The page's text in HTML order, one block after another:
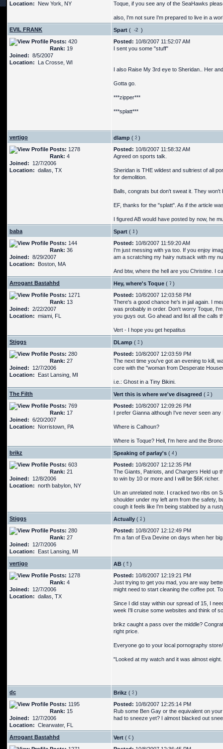
Location: New York, NY Toque, if you see any of the SeaHawks
also, I'm not sure I'm prepared to live in a
EVIL FRANK
Spart (
)
Posts: 420
Rank: 19
Joined: 8/5/2007
Location: La Crosse, WI
Posted: 10/8/2007 11:52:07 AM
I sent you some "stuff"
I also Raise My 3rd eye to Sheridan.. Her
Gotta go.
***zipper***
***splatt***
vertigo dlamp (
)
Posts: 1278
Rank: 4
Joined: 12/7/2006
Location: dallas, TX
Posted: 10/8/2007 11:58:32 AM
Agreed on sports talk.
Sheridan is THE wildest and sultriest of all
for demolition.
Balls, congrats but don't sweat it. They won't
EF, thanks for the "splatt". As if the article
I figured AB would have posted by now, he
baba
Spart (
)
Posts: 144
Rank: 36
Joined: 8/29/2007
Location: Boston, MA
Posted: 10/8/2007 11:59:20 AM
I'm just messing with ya too. If you enjoy
am a scratching my hairy nutsack with my
And btw, where the hell are you Christine. I
Arrogant Bastahhd
Hey, where's Toque (
)
Posts: 1271
Rank: 13
Joined: 2/22/2007
Location: miami, FL
Posted: 10/8/2007 12:03:58 PM
There's a good chance he's in jail again. I
was probably in order. Don't worry Toque,
you guys out. Go ahead and list all the calls
Vert - I hope you get hepatitus
Stiggs
DLamp (
)
Posts: 280
Rank: 27
Joined: 12/7/2006
Location: East Lansing, MI
Posted: 10/8/2007 12:03:59 PM
The next time you've got an evening to kill,
core with the "woman from Desperate
i.e.: Ghost in a Tiny Bikini.
The Filth
Vert this is where we've disagreed (
)
Posts: 769
Rank: 17
Joined: 6/20/2007
Location: Norristown, PA
Posted: 10/8/2007 12:09:26 PM
I prefer Gianna although I've never seen
Where is Calhoun?
Where is Toque? Hell, I'm here and the
brikz
Speaking of parlay's (
)
Posts: 603
Rank: 21
Joined: 12/8/2006
Location: north babylon, NY
Posted: 10/8/2007 12:12:35 PM
The Giants, Patriots, and Chargers Held up
to win by 10 or more and I will be $6K richer.
Un an unrelated note. I cracked two ribs on
shoulder under my left arm from the safety,
cough it feels like I'm being stabbed by a
Stiggs
Actually (
)
Posts: 280
Rank: 27
Joined: 12/7/2006
Location: East Lansing, MI
Posted: 10/8/2007 12:12:49 PM
I'm a fan of Eva Devine on days when her
vertigo AB (
)
Posts: 1278
Rank: 4
Joined: 12/7/2006
Location: dallas, TX
Posted: 10/8/2007 12:19:21 PM
Just trying to get you mad, you are way
might need to start cleaning the coffee pot.
Since I did stay within our spread of 15, I
week I'll cruise some websites and think of
brikz caught a pass over the middle?
right price.
Everyone go to your local pornography
"Looked at my watch and it was almost
dc Brikz (
)
Posts: 1195
Rank: 15
Joined: 12/7/2006
Location: Clearwater, FL
Posted: 10/8/2007 12:25:14 PM
Rub some Ben Gay or the equivalent on
had to sneeze yet? I almost blacked out
Arrogant Bastahhd Vert (
)